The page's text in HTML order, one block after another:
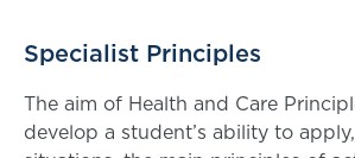
Specialist Principles
The aim of Health and Care
develop a student’s ability to